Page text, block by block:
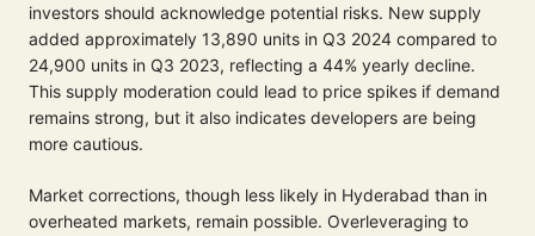
investors should acknowledge potential risks. New supply
added approximately 13,890 units in Q3 2024 compared to
24,900 units in Q3 2023, reflecting a 44% yearly decline.
This supply moderation could lead to price spikes if demand
remains strong, but it also indicates developers are being
more cautious.
Market corrections, though less likely in Hyderabad than in
overheated markets, remain possible. Overleveraging to